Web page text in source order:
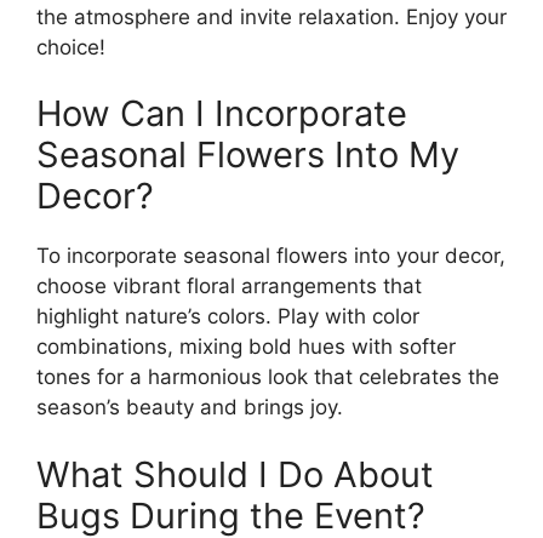
the atmosphere and invite relaxation. Enjoy your
choice!
How Can I Incorporate
Seasonal Flowers Into My
Decor?
To incorporate seasonal flowers into your decor,
choose vibrant floral arrangements that
highlight nature’s colors. Play with color
combinations, mixing bold hues with softer
tones for a harmonious look that celebrates the
season’s beauty and brings joy.
What Should I Do About
Bugs During the Event?